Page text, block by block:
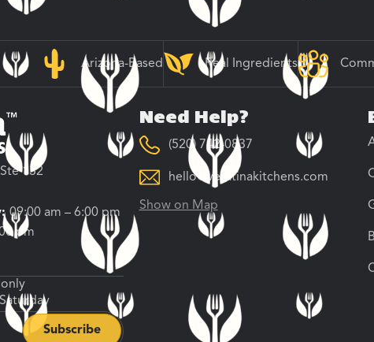
Arizona-Based Real Ingredients
132
09:00 am – 6:00 pm
pm
only
Need Help?
(520) 742-0837
hello@veratinakitchens.com
Show on Map